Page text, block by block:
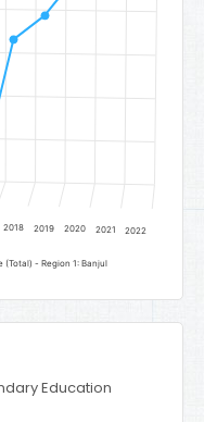
(Total) - Region 1: Banjul
2018 2019 2020 2021 2022
Education